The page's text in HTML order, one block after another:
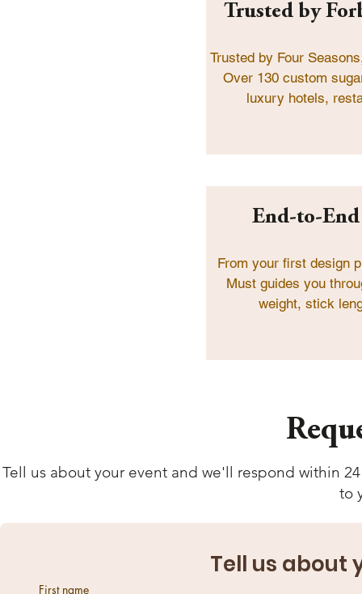
Trusted by
Trusted by Four
Over 130 custom
luxury hotels,
End-to-
From your first design
Must guides you
weight, stick
Tell us about your event and we'll respond within
to
Tell us about
First name